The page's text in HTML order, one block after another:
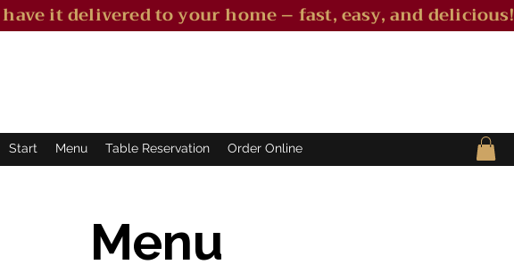
it delivered to your home – fast, easy, and delicious!
Start Menu Table Reservation Order Online
Menu